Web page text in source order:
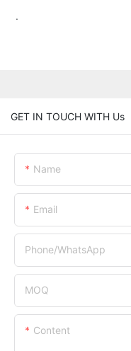
.
GET IN TOUCH WITH Us
Name
Email
Phone/whatsApp
MOQ
Content